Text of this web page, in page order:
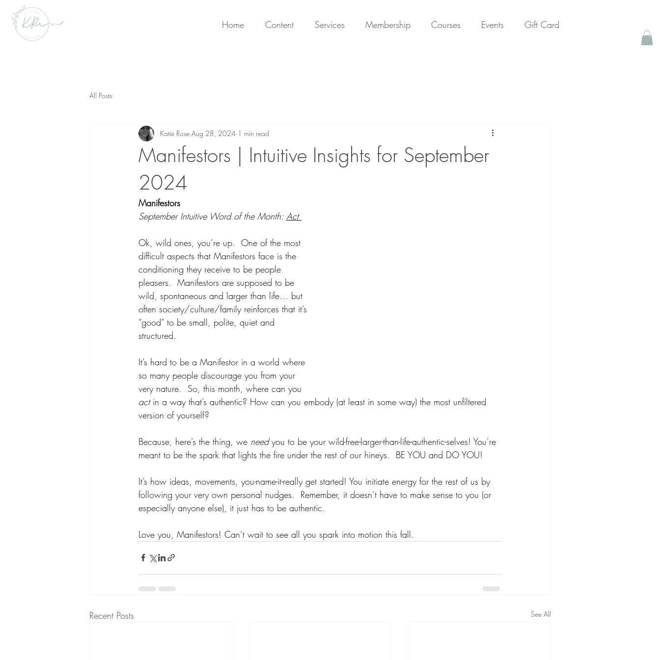
Home Content Services Membership Courses Events Gift Card
All Posts
Manifestors | Intuitive Insights for September
2024
Katie Rose Aug 28, 2024 1 min read
Manifestors
September Intuitive Word of the Month: Act
Ok, wild ones, you’re up.  One of the most
difficult aspects that Manifestors face is the
conditioning they receive to be people
pleasers.  Manifestors are supposed to be
wild, spontaneous and larger than life… but
often society/culture/family reinforces that it’s
“good” to be small, polite, quiet and
structured.
It’s hard to be a Manifestor in a world where
so many people discourage you from your
very nature.  So, this month, where can you
act in a way that’s authentic? How can you embody (at least in some way) the most unfiltered
version of yourself?
Because, here’s the thing, we need you to be your wild-free-larger-than-life-authentic-selves! You’re
meant to be the spark that lights the fire under the rest of our hineys.  BE YOU and DO YOU!
It’s how ideas, movements, you-name-it-really get started! You initiate energy for the rest of us by
following your very own personal nudges.  Remember, it doesn’t have to make sense to you (or
especially anyone else), it just has to be authentic.
Love you, Manifestors! Can’t wait to see all you spark into motion this fall.
Recent Posts See All